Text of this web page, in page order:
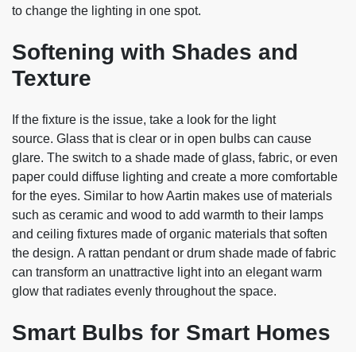
to change the lighting in one spot.
Softening with Shades and
Texture
If the fixture is the issue, take a look for the light
source. Glass that is clear or in open bulbs can cause
glare. The switch to a shade made of glass, fabric, or even
paper could diffuse lighting and create a more comfortable
for the eyes. Similar to how Aartin makes use of materials
such as ceramic and wood to add warmth to their lamps
and ceiling fixtures made of organic materials that soften
the design. A rattan pendant or drum shade made of fabric
can transform an unattractive light into an elegant warm
glow that radiates evenly throughout the space.
Smart Bulbs for Smart Homes